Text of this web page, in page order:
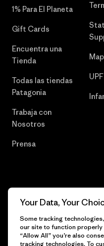
1% Para El Planeta
Gift Cards
Encuentra una
Tienda
Todas las tiendas
Patagonia
Trabaja con
Nosotros
Prensa
español
Your Data, Your
Some tracking
our site to function properly
“Allow All” you’re also
tracking technologies. To